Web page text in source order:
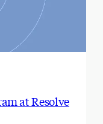
at Resolve